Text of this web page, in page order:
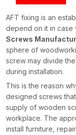
AFT fixing is an
depend on it in case
Screws
sphere of
screw may divide
during installation.
This is the reason
designed screws
supply of wooden
workplace. The
install furniture,